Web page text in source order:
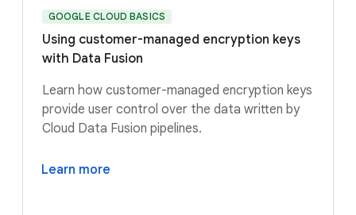
GOOGLE CLOUD BASICS
Using customer-managed encryption keys
with Data Fusion
Learn how customer-managed encryption keys
provide user control over the data written by
Cloud Data Fusion pipelines.
Learn more